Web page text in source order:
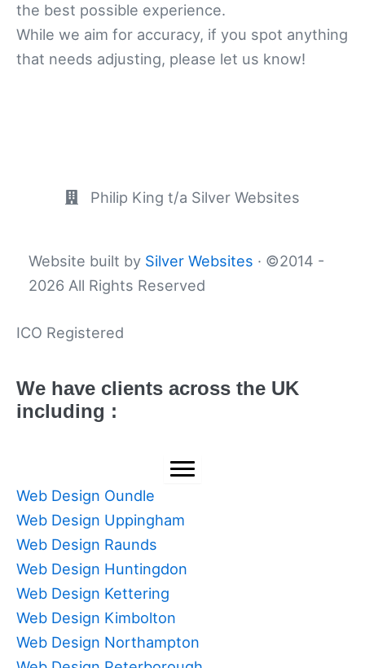
the best possible experience.
While we aim for accuracy, if you spot anything
that needs adjusting, please let us know!
Philip King t/a Silver Websites
Website built by Silver Websites · ©2014 -
2026 All Rights Reserved
ICO Registered
We have clients across the UK
including :
Web Design Oundle
Web Design Uppingham
Web Design Raunds
Web Design Huntingdon
Web Design Kettering
Web Design Kimbolton
Web Design Northampton